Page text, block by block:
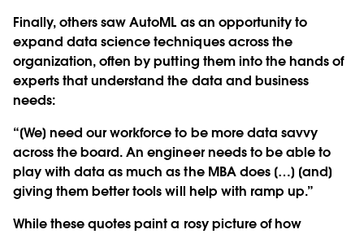
Finally, others saw AutoML as an opportunity to
expand data science techniques across the
organization, often by putting them into the hands of
experts that understand the data and business
needs:
“[We] need our workforce to be more data savvy
across the board. An engineer needs to be able to
play with data as much as the MBA does […] [and]
giving them better tools will help with ramp up.”
While these quotes paint a rosy picture of how